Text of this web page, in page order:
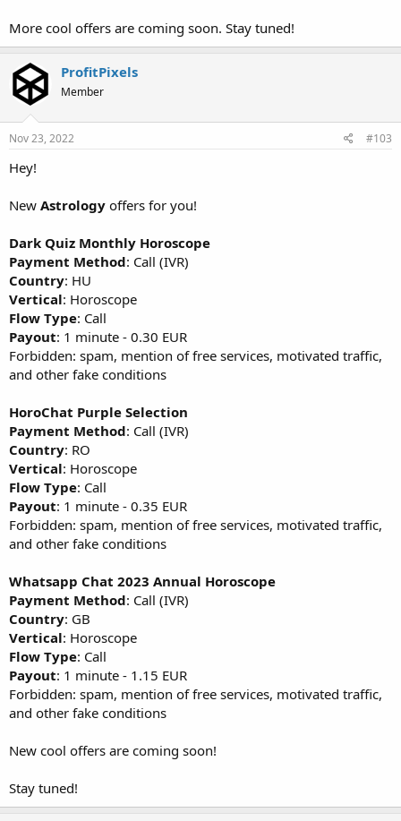
More cool offers are coming soon. Stay tuned!
ProfitPixels
Member
Nov 23, 2022 #103
Hey!
New Astrology offers for you!
Dark Quiz Monthly Horoscope
Payment Method: Call (IVR)
Country: HU
Vertical: Horoscope
Flow Type: Call
Payout: 1 minute - 0.30 EUR
Forbidden: spam, mention of free services, motivated traffic,
and other fake conditions
HoroChat Purple Selection
Payment Method: Call (IVR)
Country: RO
Vertical: Horoscope
Flow Type: Call
Payout: 1 minute - 0.35 EUR
Forbidden: spam, mention of free services, motivated traffic,
and other fake conditions
Whatsapp Chat 2023 Annual Horoscope
Payment Method: Call (IVR)
Country: GB
Vertical: Horoscope
Flow Type: Call
Payout: 1 minute - 1.15 EUR
Forbidden: spam, mention of free services, motivated traffic,
and other fake conditions
New cool offers are coming soon!
Stay tuned!